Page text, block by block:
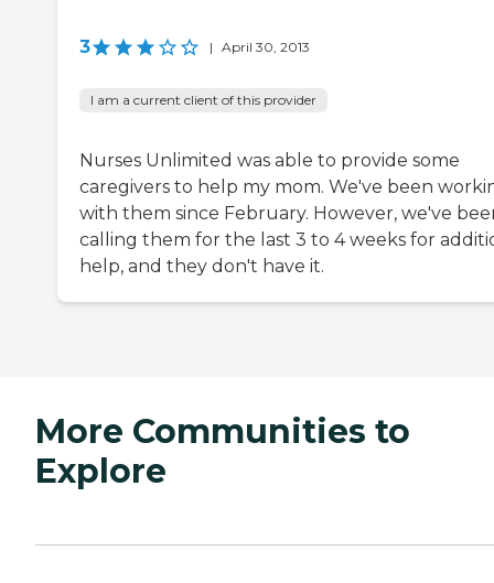
3 | April 30, 2013
I am a current client of this provider
Nurses Unlimited was able to provide some
caregivers to help my mom. We've been
with them since February. However, we've
calling them for the last 3 to 4 weeks for
help, and they don't have it.
More Communities to
Explore